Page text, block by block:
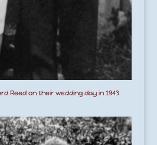
Reed on their wedding day in 1943